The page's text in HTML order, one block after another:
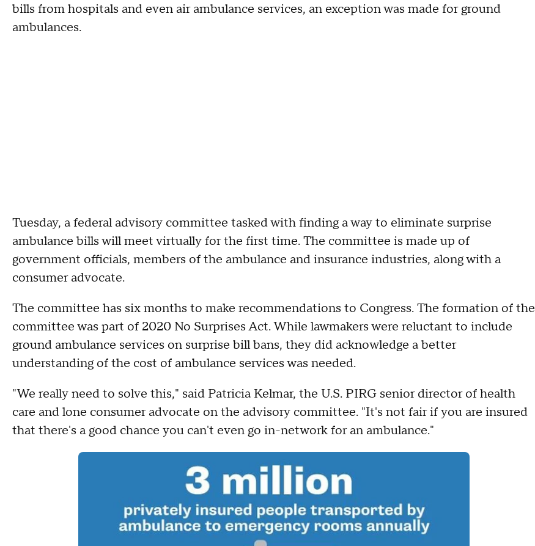
bills from hospitals and even air ambulance services, an exception was made for ground
ambulances.
Tuesday, a federal advisory committee tasked with finding a way to eliminate surprise
ambulance bills will meet virtually for the first time. The committee is made up of
government officials, members of the ambulance and insurance industries, along with a
consumer advocate.
The committee has six months to make recommendations to Congress. The formation of the
committee was part of 2020 No Surprises Act. While lawmakers were reluctant to include
ground ambulance services on surprise bill bans, they did acknowledge a better
understanding of the cost of ambulance services was needed.
"We really need to solve this," said Patricia Kelmar, the U.S. PIRG senior director of health
care and lone consumer advocate on the advisory committee. "It's not fair if you are insured
that there's a good chance you can't even go in-network for an ambulance."